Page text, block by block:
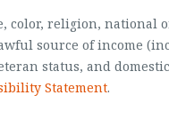
color, religion,
source of income
status, and
Statement.